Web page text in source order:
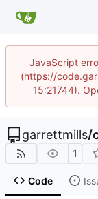
JavaScript
(https://
15:21744).
garrettmills/
1
Code